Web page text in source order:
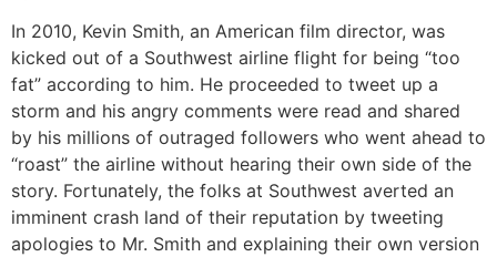
In 2010, Kevin Smith, an American film director, was
kicked out of a Southwest airline flight for being “too
fat” according to him. He proceeded to tweet up a
storm and his angry comments were read and shared
by his millions of outraged followers who went ahead to
“roast” the airline without hearing their own side of the
story. Fortunately, the folks at Southwest averted an
imminent crash land of their reputation by tweeting
apologies to Mr. Smith and explaining their own version